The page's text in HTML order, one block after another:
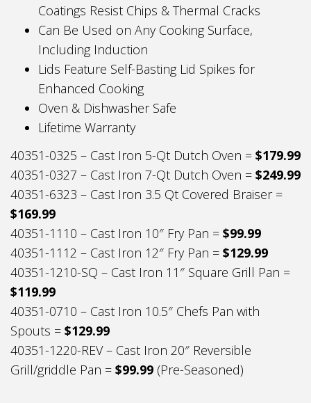
Coatings Resist Chips & Thermal Cracks
Can Be Used on Any Cooking Surface,
Including Induction
Lids Feature Self-Basting Lid Spikes for
Enhanced Cooking
Oven & Dishwasher Safe
Lifetime Warranty
40351-0325 – Cast Iron 5-Qt Dutch Oven = $179.99
40351-0327 – Cast Iron 7-Qt Dutch Oven = $249.99
40351-6323 – Cast Iron 3.5 Qt Covered Braiser =
$169.99
40351-1110 – Cast Iron 10″ Fry Pan = $99.99
40351-1112 – Cast Iron 12″ Fry Pan = $129.99
40351-1210-SQ – Cast Iron 11″ Square Grill Pan =
$119.99
40351-0710 – Cast Iron 10.5″ Chefs Pan with
Spouts = $129.99
40351-1220-REV – Cast Iron 20″ Reversible
Grill/griddle Pan = $99.99 (Pre-Seasoned)